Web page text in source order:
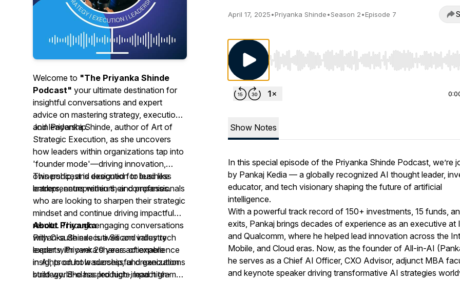
Welcome to "The Priyanka Shinde
Podcast" your ultimate destination for
insightful conversations and expert
advice on mastering strategy, execution
and leadership.
Join Priyanka Shinde, author of Art of
Strategic Execution, as she uncovers
how leaders within organizations tap into
'founder mode'—driving innovation,
ownership, and execution to lead like
entrepreneurs within their companies.
This podcast is designed for business
leaders, entrepreneurs, and professionals
who are looking to sharpen their strategic
mindset and continue driving impactful
results. Through engaging conversations
with C-suite executives and industry
experts, Priyanka shares actionable
insights on how successful organizations
build world-class products, lead high-
About Priyanka
Priyanka Shinde is a Silicon valley tech
leader with over 20 years of experience
in AI, product leadership, and execution
strategy. She has led high-impact teams
April 17, 2025•Priyanka Shinde•Season 2•Episode 7
Use Left/Right to seek, Home/End to jump to start
Show Notes
In this special episode of the Priyanka Shinde Podcast, we’re
by Pankaj Kedia — a globally recognized AI thought leader,
educator, and tech visionary shaping the future of artificial
intelligence.
With a powerful track record of 150+ investments, 15 funds,
exits, Pankaj brings decades of experience as an executive at
and Qualcomm, where he helped lead innovation across the
Mobile, and Cloud eras. Now, as the founder of All-in-AI
he serves as a Chief AI Officer, CXO Advisor, adjunct MBA
and keynote speaker driving transformative AI strategies